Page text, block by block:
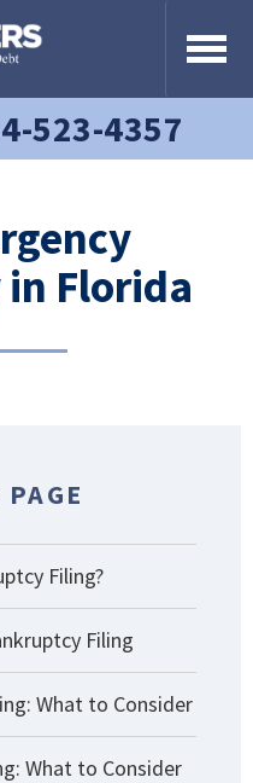
523-4357
Florida
Filing?
Filing
What to Consider
What to Consider